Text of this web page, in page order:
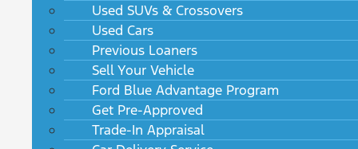
Used SUVs & Crossovers
Used Cars
Previous Loaners
Sell Your Vehicle
Ford Blue Advantage Program
Get Pre-Approved
Trade-In Appraisal